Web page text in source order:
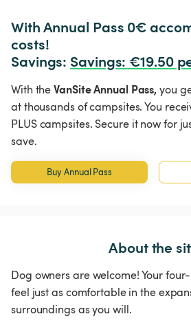
With Annual Pass 0€
costs!
Savings: Savings: €19.50
With theVanSite Annual Pass, you
at thousands of campsites. You
PLUS campsites. Secure it now for
save.
Buy Annual Pass
About the
Dog owners are welcome! Your
feel just as comfortable in the
surroundings as you will.